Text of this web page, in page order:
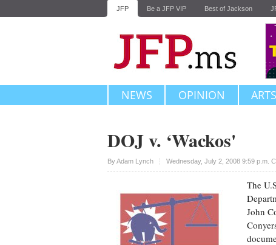
JFP Be a JFP VIP Best of Jackson
NEWS OPINION ARTS
DOJ v. ‘Wackos'
ByAdam Lynch Wednesday, July 2, 2008 9:59 p.m.
Upvote
The
John